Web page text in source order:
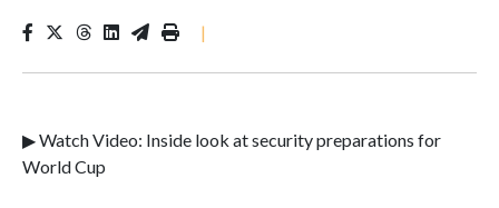
|
▶ Watch Video: Inside look at security preparations for
World Cup